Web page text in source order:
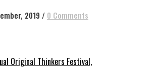
2019 / 0 Comments
Original Thinkers Festival,